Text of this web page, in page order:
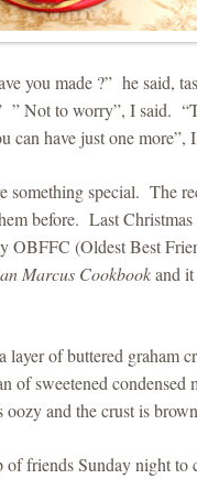
you made ?” he said,
” Not to worry”, I said.
have just one more”,
something special. The
before. Last
OBFFC (Oldest Best
Marcus Cookbookand
of buttered graham
of sweetened condensed
and the crust is
friends Sunday night to